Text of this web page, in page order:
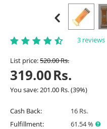
3 reviews
List price:520.00Rs.
319.00Rs.
You save: 201.00 Rs.(39%)
Cash Back:
16 Rs.
Fulfillment:
61.54 %